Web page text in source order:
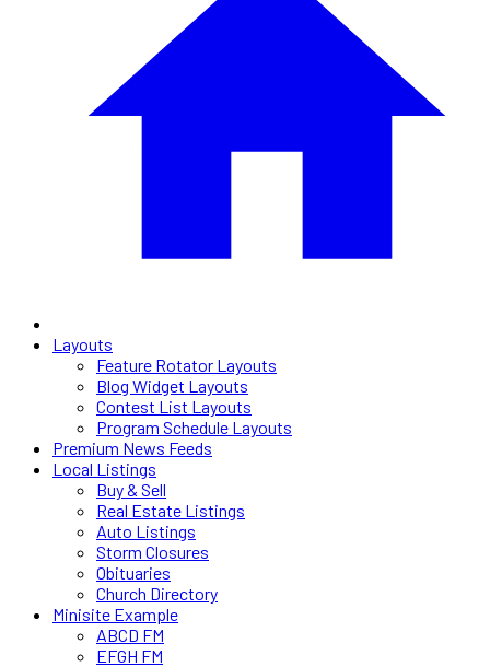
Layouts
Feature Rotator Layouts
Blog Widget Layouts
Contest List Layouts
Program Schedule Layouts
Premium News Feeds
Local Listings
Buy & Sell
Real Estate Listings
Auto Listings
Storm Closures
Obituaries
Church Directory
Minisite Example
ABCD FM
EFGH FM